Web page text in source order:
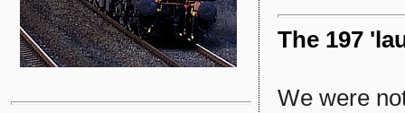
The 197
We were